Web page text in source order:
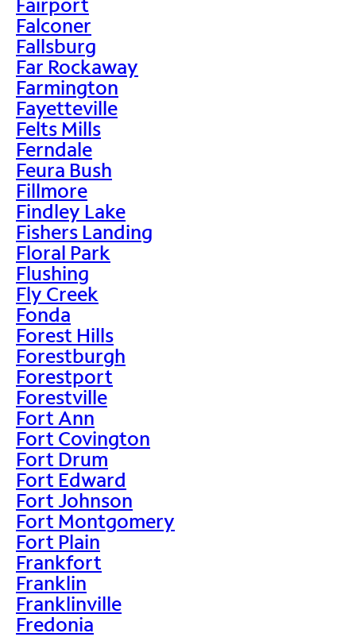
Falconer
Fallsburg
Far Rockaway
Farmington
Fayetteville
Felts Mills
Ferndale
Feura Bush
Fillmore
Findley Lake
Fishers Landing
Floral Park
Flushing
Fly Creek
Fonda
Forest Hills
Forestburgh
Forestport
Forestville
Fort Ann
Fort Covington
Fort Drum
Fort Edward
Fort Johnson
Fort Montgomery
Fort Plain
Frankfort
Franklin
Franklinville
Fredonia